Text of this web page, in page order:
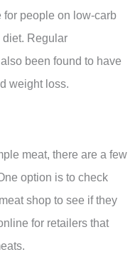
for people on low-carb
Regular
been found to have
weight loss.
meat, there are a few
option is to check
shop to see if they
for retailers that